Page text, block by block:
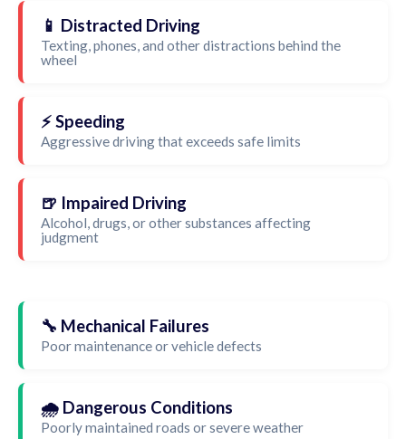
📱 Distracted Driving
Texting, phones, and other distractions behind the
wheel
⚡ Speeding
Aggressive driving that exceeds safe limits
🍺 Impaired Driving
Alcohol, drugs, or other substances affecting
judgment
🔧 Mechanical Failures
Poor maintenance or vehicle defects
🌧️ Dangerous Conditions
Poorly maintained roads or severe weather